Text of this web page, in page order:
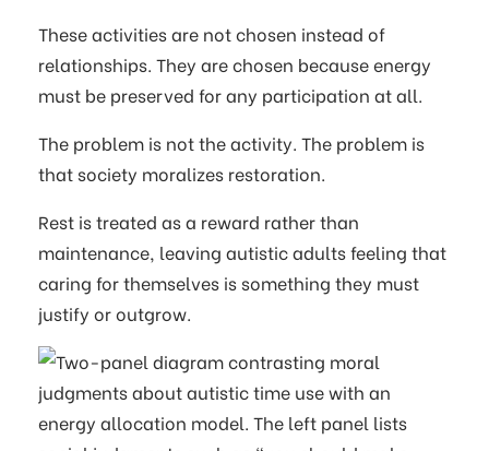
These activities are not chosen instead of
relationships. They are chosen because energy
must be preserved for any participation at all.
The problem is not the activity. The problem is
that society moralizes restoration.
Rest is treated as a reward rather than
maintenance, leaving autistic adults feeling that
caring for themselves is something they must
justify or outgrow.